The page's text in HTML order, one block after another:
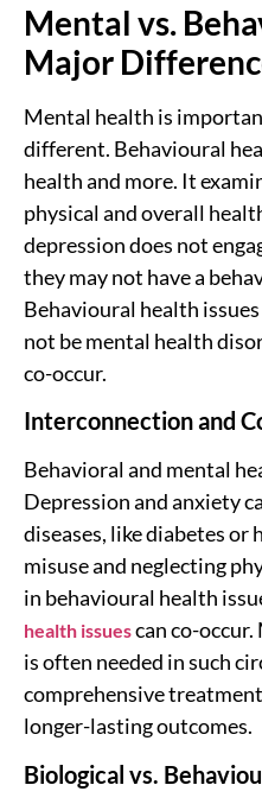
Mental vs.
Major
Mental health is
different. Behavioural
health and more. It
physical and overall
depression does not
they may not have a
Behavioural health
not be mental health
co-occur.
Interconnection and
Behavioral and mental
Depression and anxiety
diseases, like diabetes or
misuse and neglecting
in behavioural health
health issuescan co-
is often needed in such
comprehensive
longer-lasting outcomes.
Biological vs.